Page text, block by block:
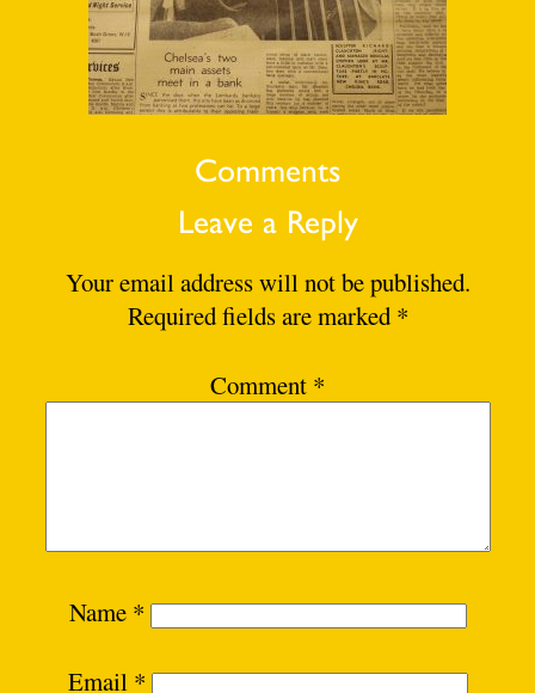
Comments
Leave a Reply
Your email address will not be published.
Required fields are marked *
Comment *
Name *
Email *